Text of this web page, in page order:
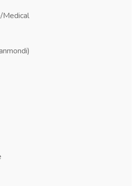
Medical